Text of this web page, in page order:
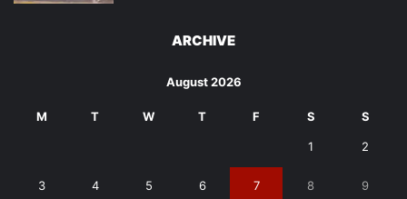
ARCHIVE
August 2026
M T W T F S S
1 2
3 4 5 6 7 8 9